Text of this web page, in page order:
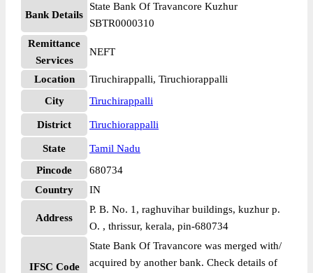
Bank Details
State Bank Of Travancore Kuzhur
SBTR0000310
Remittance
Services
NEFT
Location
Tiruchirappalli, Tiruchiorappalli
City
Tiruchirappalli
District Tiruchiorappalli
State
Tamil Nadu
Pincode
680734
Country
IN
Address
P. B. No. 1, raghuvihar buildings, kuzhur p.
O. , thrissur, kerala, pin-680734
IFSC Code
State Bank Of Travancore was merged with/
acquired by another bank. Check details of